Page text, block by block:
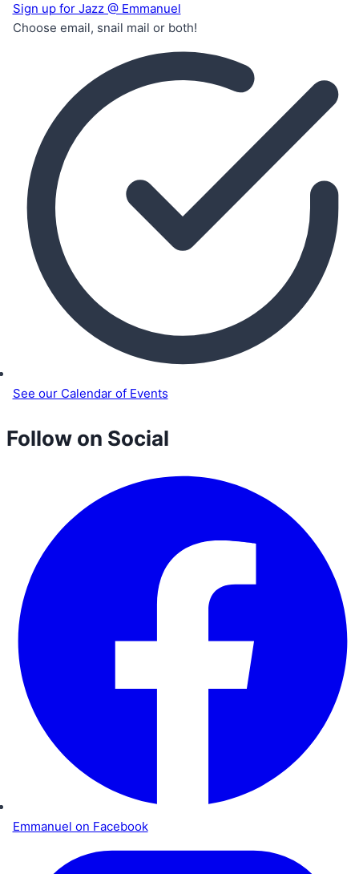
Sign up for Jazz @ Emmanuel
Choose email, snail mail or both!
See our Calendar of Events
Follow on Social
Emmanuel on Facebook